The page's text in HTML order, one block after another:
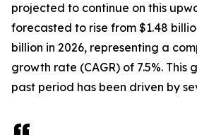
projected to continue on this
forecasted to rise from $1.48
billion in 2026, representing a
growth rate (CAGR) of 7.5%. This
past period has been driven by